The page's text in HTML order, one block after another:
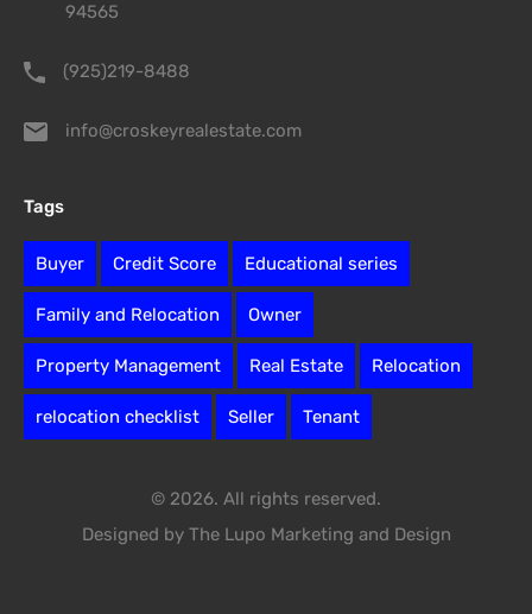
94565
(925)219-8488
info@croskeyrealestate.com
Tags
Buyer Credit Score Educational series
Family and Relocation Owner
Property Management Real Estate Relocation
relocation checklist Seller Tenant
© 2026. All rights reserved.
Designed by The Lupo Marketing and Design